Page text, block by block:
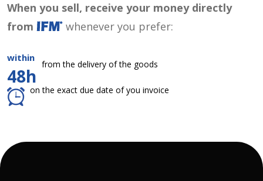
When you sell, receive your money directly
from
whenever you prefer:
within
48h
from the delivery of the goods
on the exact due date of you invoice